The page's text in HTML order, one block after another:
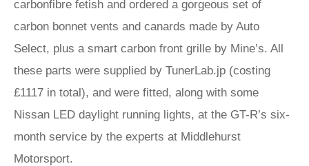
carbonfibre fetish and ordered a gorgeous set of
carbon bonnet vents and canards made by Auto
Select, plus a smart carbon front grille by Mine’s. All
these parts were supplied by TunerLab.jp (costing
£1117 in total), and were fitted, along with some
Nissan LED daylight running lights, at the GT-R’s six-
month service by the experts at Middlehurst
Motorsport.